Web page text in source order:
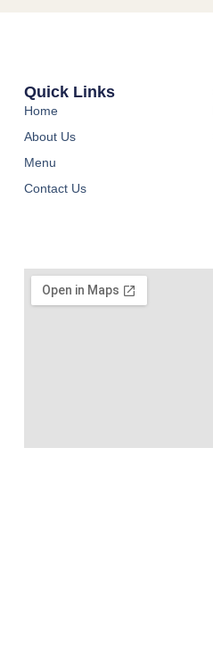
Quick Links
Home
About Us
Menu
Contact Us